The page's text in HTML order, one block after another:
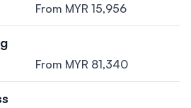
From MYR 15,956
From MYR 81,340